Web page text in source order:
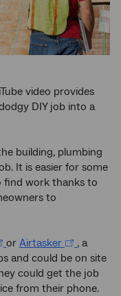
video provides
DIY job into a
building, plumbing
It is easier for some
find work thanks to
to
or Airtasker
, a
and could be on site
could get the job
from their phone.